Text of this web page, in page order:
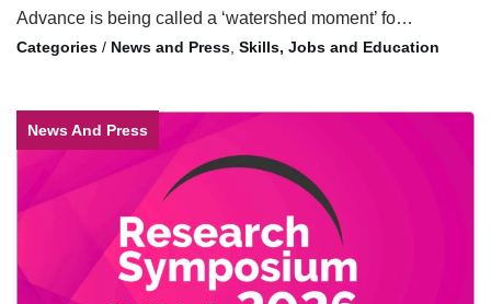
Advance is being called a ‘watershed moment’ fo…
/ News and Press, Skills, Jobs and Education
News And Press